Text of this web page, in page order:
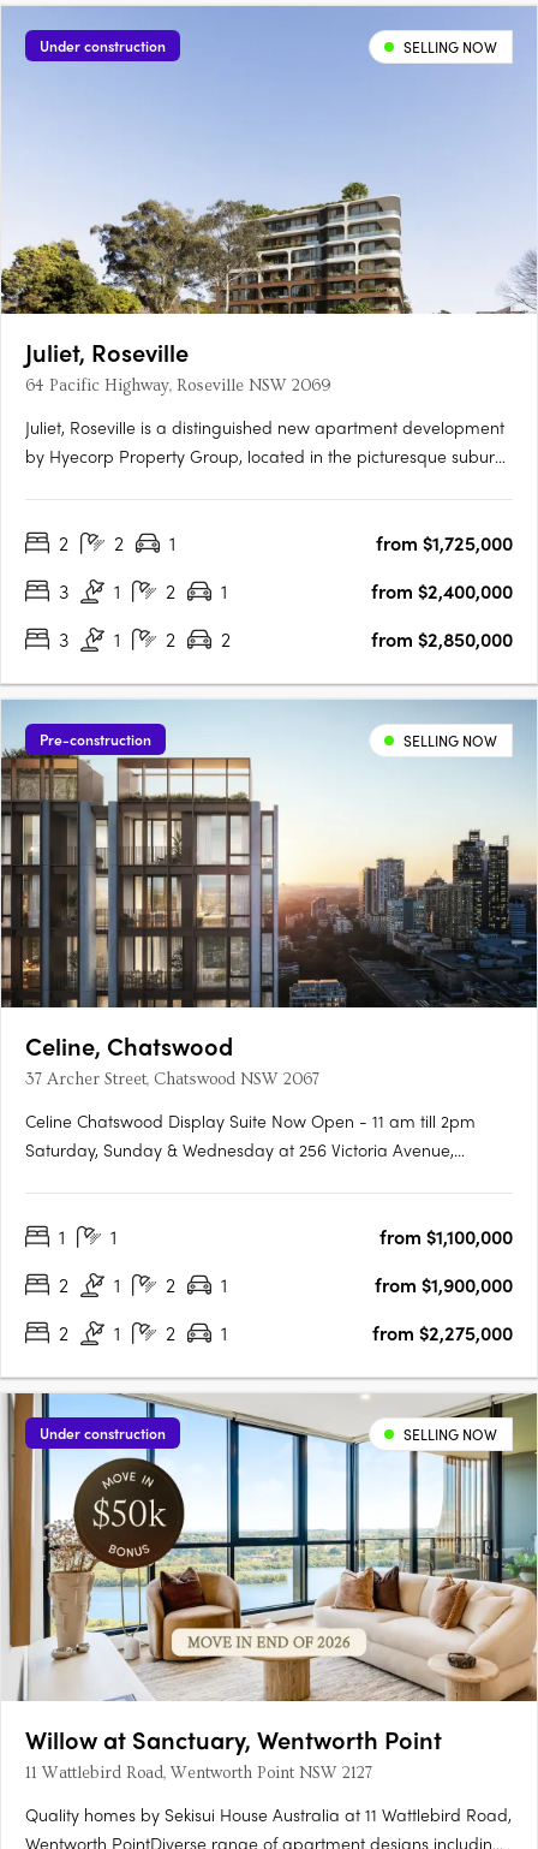
Under construction SELLING NOW
Juliet, Roseville
64 Pacific Highway, Roseville NSW 2069
Juliet, Roseville is a distinguished new apartment development
by Hyecorp Property Group, located in the picturesque suburb
luxurious lifestyle in a serene parkland setting.….
2 2 1
from $1,725,000
3
1 2 1
from $2,400,000
3
1 2 2 from $2,850,000
Pre-construction SELLING NOW
Celine, Chatswood
37 Archer Street, Chatswood NSW 2067
Celine Chatswood Display Suite Now Open - 11 am till 2pm
Saturday, Sunday & Wednesday at 256 Victoria Avenue,
rising 29 storeys above a quiet, tree-lined street at 37 Archer
1 1
from $1,100,000
2
1 2 1
from $1,900,000
2
1 2 1 from $2,275,000
Under construction SELLING NOW
Willow at Sanctuary, Wentworth Point
11 Wattlebird Road, Wentworth Point NSW 2127
Quality homes by Sekisui House Australia at 11 Wattlebird Road,
Wentworth PointDiverse range of apartment designs including